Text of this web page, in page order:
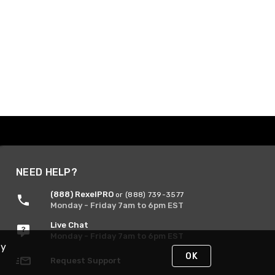
NEED HELP?
(888) RexelPRO or (888) 739-3577
Monday - Friday 7am to 6pm EST
Live Chat
Monday - Friday 7am to 6pm EST
Request Support OK